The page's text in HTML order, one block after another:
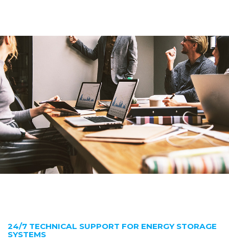
24/7 TECHNICAL SUPPORT FOR ENERGY STORAGE
SYSTEMS